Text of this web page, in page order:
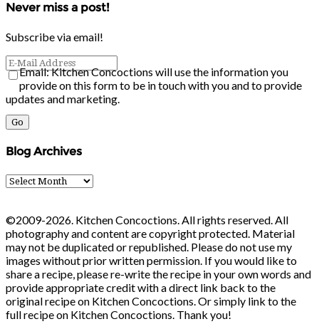
Never miss a post!
Subscribe via email!
Email: Kitchen Concoctions will use the information you
provide on this form to be in touch with you and to provide
updates and marketing.
Blog Archives
Blog
©2009-2026. Kitchen Concoctions. All rights reserved. All
photography and content are copyright protected. Material
may not be duplicated or republished. Please do not use my
images without prior written permission. If you would like to
share a recipe, please re-write the recipe in your own words and
provide appropriate credit with a direct link back to the
original recipe on Kitchen Concoctions. Or simply link to the
full recipe on Kitchen Concoctions. Thank you!